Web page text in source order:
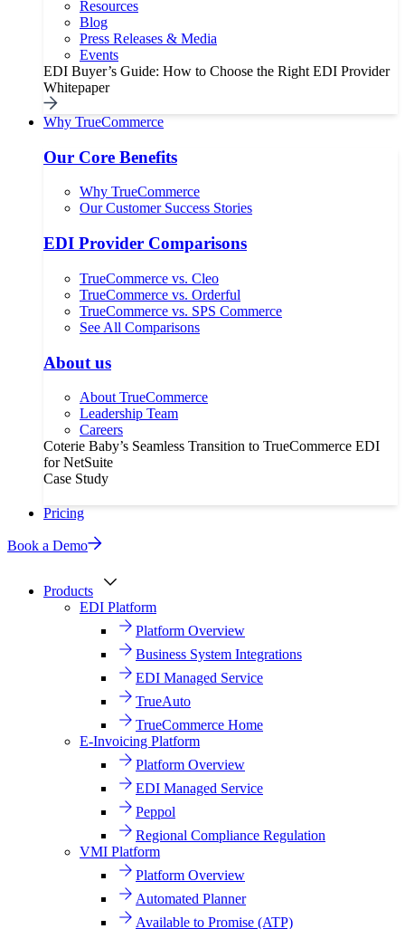
Resources
Blog
Press Releases & Media
Events
EDI Buyer’s Guide: How to Choose the Right EDI Provider
Whitepaper
Why TrueCommerce
Our Core Benefits
Why TrueCommerce
Our Customer Success Stories
EDI Provider Comparisons
TrueCommerce vs. Cleo
TrueCommerce vs. Orderful
TrueCommerce vs. SPS Commerce
See All Comparisons
About us
About TrueCommerce
Leadership Team
Careers
Coterie Baby’s Seamless Transition to TrueCommerce EDI
for NetSuite
Case Study
Pricing
Book a Demo
Products
EDI Platform
Platform Overview
Business System Integrations
EDI Managed Service
TrueAuto
TrueCommerce Home
E-Invoicing Platform
Platform Overview
EDI Managed Service
Peppol
Regional Compliance Regulation
VMI Platform
Platform Overview
Automated Planner
Available to Promise (ATP)